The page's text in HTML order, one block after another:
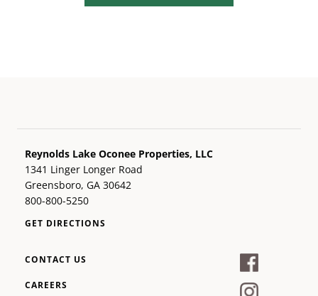
Reynolds Lake Oconee Properties, LLC
1341 Linger Longer Road
Greensboro, GA 30642
800-800-5250
GET DIRECTIONS
CONTACT US
CAREERS